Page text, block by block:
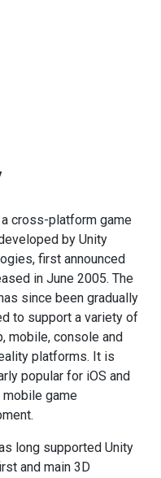
cross-platform game
by Unity
first announced
in June 2005. The
since been gradually
to support a variety of
mobile, console and
platforms. It is
popular for iOS and
mobile game
long supported Unity
and main 3D